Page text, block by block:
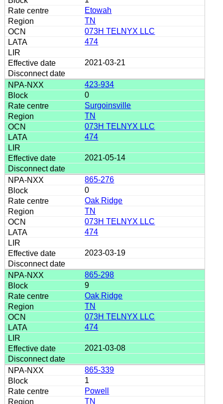
Etowah
TN
073H TELNYX LLC
474
2021-03-21
423-934
0
Surgoinsville
TN
073H TELNYX LLC
474
2021-05-14
865-276
0
Oak Ridge
TN
073H TELNYX LLC
474
2023-03-19
865-298
9
Oak Ridge
TN
073H TELNYX LLC
474
2021-03-08
865-339
1
Powell
TN